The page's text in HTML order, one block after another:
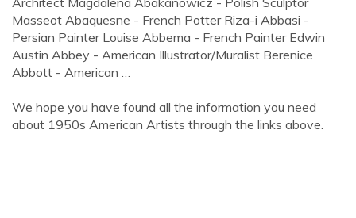
Masseot Abaquesne - French Potter Riza-i Abbasi -
Persian Painter Louise Abbema - French Painter Edwin
Austin Abbey - American Illustrator/Muralist Berenice
Abbott - American …
We hope you have found all the information you need
about 1950s American Artists through the links above.